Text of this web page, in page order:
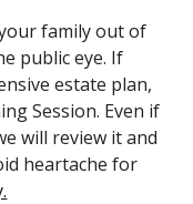
family out of
public eye. If
estate plan,
Session. Even if
will review it and
heartache for